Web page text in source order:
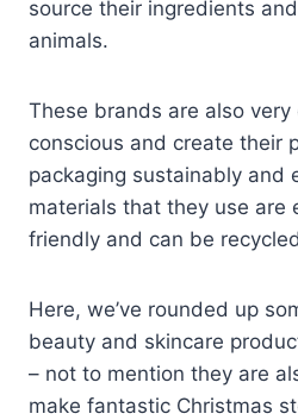
source their ingredients
animals.
These brands are also
conscious and create their
packaging sustainably and
materials that they use are
friendly and can be
Here, we’ve rounded up
beauty and skincare
– not to mention they are
make fantastic Christmas